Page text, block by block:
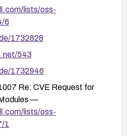
lists/oss-
6
1732828
543
1732946
Re: CVE Request for
—
lists/oss-
1